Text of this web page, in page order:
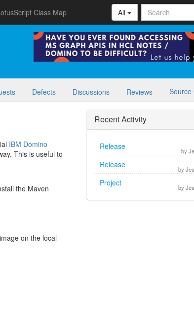
Class Map All
Defects Discussions Reviews Source
IBM Domino
This is useful to
the Maven
on the local
Recent Activity
by
Release
by
Release
by
Project